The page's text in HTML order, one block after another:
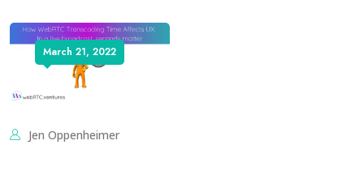
March 21, 2022
Jen Oppenheimer